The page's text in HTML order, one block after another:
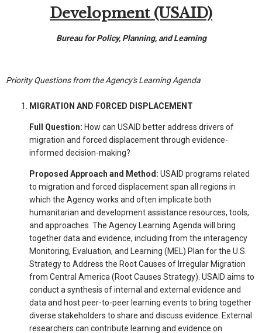
Development (USAID)
Bureau for Policy, Planning, and Learning
Priority Questions from the Agency's Learning Agenda
MIGRATION AND FORCED DISPLACEMENT
Full Question: How can USAID better address drivers of
migration and forced displacement through evidence-
informed decision-making?
Proposed Approach and Method: USAID programs related
to migration and forced displacement span all regions in
which the Agency works and often implicate both
humanitarian and development assistance resources, tools,
and approaches. The Agency Learning Agenda will bring
together data and evidence, including from the interagency
Monitoring, Evaluation, and Learning (MEL) Plan for the U.S.
Strategy to Address the Root Causes of Irregular Migration
from Central America (Root Causes Strategy). USAID aims to
conduct a synthesis of internal and external evidence and
data and host peer-to-peer learning events to bring together
diverse stakeholders to share and discuss evidence. External
researchers can contribute learning and evidence on